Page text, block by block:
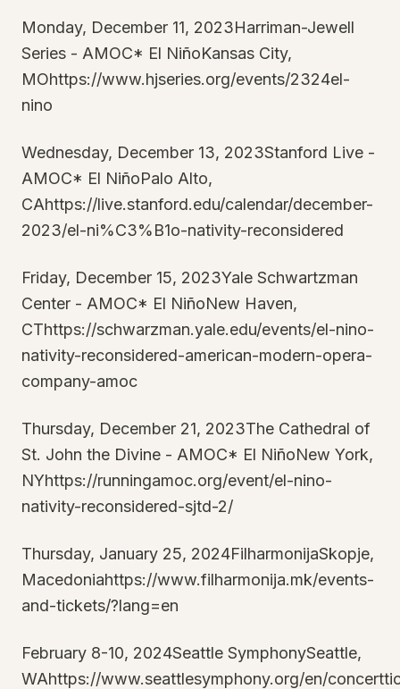
Monday, December 11, 2023Harriman-Jewell
Series - AMOC* El NiñoKansas City,
MOhttps://www.hjseries.org/events/2324el-
nino
Wednesday, December 13, 2023Stanford Live -
AMOC* El NiñoPalo Alto,
CAhttps://live.stanford.edu/calendar/december-
2023/el-ni%C3%B1o-nativity-reconsidered
Friday, December 15, 2023Yale Schwartzman
Center - AMOC* El NiñoNew Haven,
CThttps://schwarzman.yale.edu/events/el-nino-
nativity-reconsidered-american-modern-opera-
company-amoc
Thursday, December 21, 2023The Cathedral of
St. John the Divine - AMOC* El NiñoNew York,
NYhttps://runningamoc.org/event/el-nino-
nativity-reconsidered-sjtd-2/
Thursday, January 25, 2024FilharmonijaSkopje,
Macedoniahttps://www.filharmonija.mk/events-
and-tickets/?lang=en
February 8-10, 2024Seattle SymphonySeattle,
WAhttps://www.seattlesymphony.org/en/